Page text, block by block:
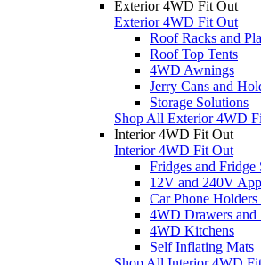
Exterior 4WD Fit Out
Exterior 4WD Fit Out
Roof Racks and
Roof Top Tents
4WD Awnings
Jerry Cans and
Storage Solutions
Shop All Exterior 4WD
Interior 4WD Fit Out
Interior 4WD Fit Out
Fridges and Fridge
12V and 240V
Car Phone
4WD Drawers and
4WD Kitchens
Self Inflating Mats